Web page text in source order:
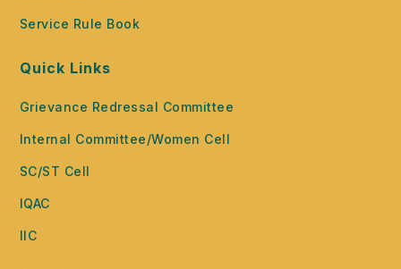
Service Rule Book
Quick Links
Grievance Redressal Committee
Internal Committee/Women Cell
SC/ST Cell
IQAC
IIC